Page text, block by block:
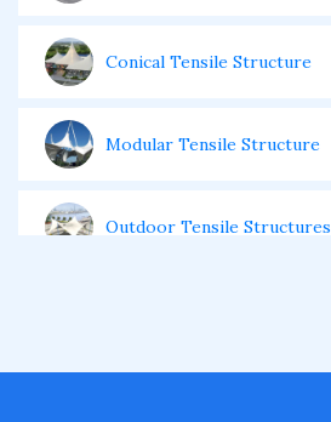
Conical Tensile Structure
Modular Tensile Structure
Outdoor Tensile Structures